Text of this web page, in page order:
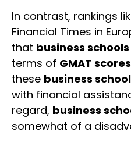
In contrast, rankings
Financial Times in
that business schools
terms of GMAT scores
these business
with financial
regard, business
somewhat of a